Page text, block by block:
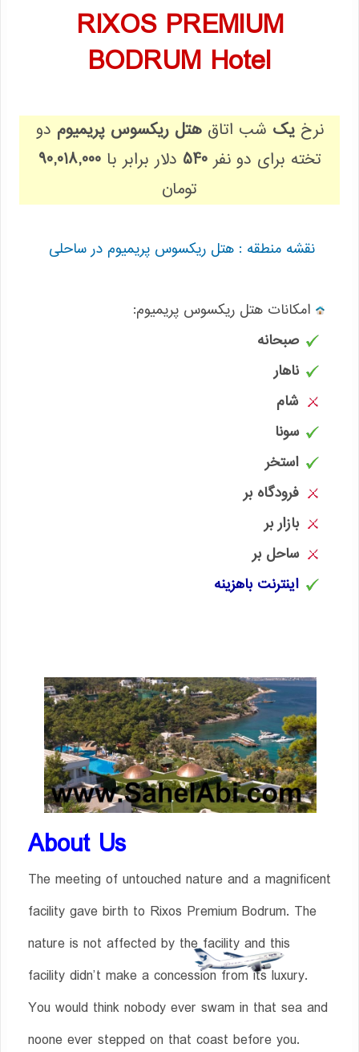
RIXOS PREMIUM
BODRUM Hotel
نرخ یک شب اتاق هتل ریکسوس پریمیوم دو
تخته برای دو نفر 540 دلار برابر با 90,018,000
تومان
نقشه منطقه : هتل ریکسوس پریمیوم در ساحلی
:امکانات هتل ریکسوس پریمیوم
صبحانه
ناهار
شام
سونا
استخر
فرودگاه بر
بازار بر
ساحل بر
اینترنت باهزینه
About Us
The meeting of untouched nature and a magnificent
facility gave birth to Rixos Premium Bodrum. The
nature is not affected by the facility and this
facility didn’t make a concession from its luxury.
You would think nobody ever swam in that sea and
noone ever stepped on that coast before you.